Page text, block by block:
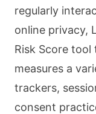
regularly
online privacy,
Risk Score
measures a
trackers,
consent